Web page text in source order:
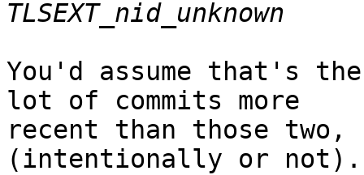
You'd assume that's
lot of commits more
recent than those two,
(intentionally or not).